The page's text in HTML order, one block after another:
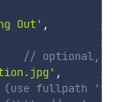
Out' ,
// optional,
,
fullpath